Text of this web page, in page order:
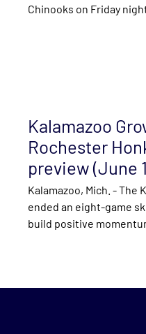
Chinooks on Friday
Kalamazoo
Rochester
preview (June
Kalamazoo, Mich. - The
ended an eight-game
build positive